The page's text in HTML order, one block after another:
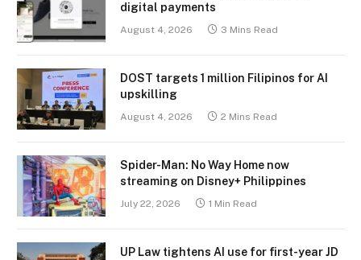
digital payments
August 4, 2026 3 Mins Read
DOST targets 1 million Filipinos for AI
upskilling
August 4, 2026 2 Mins Read
Spider-Man: No Way Home now
streaming on Disney+ Philippines
July 22, 2026 1 Min Read
UP Law tightens AI use for first-year JD